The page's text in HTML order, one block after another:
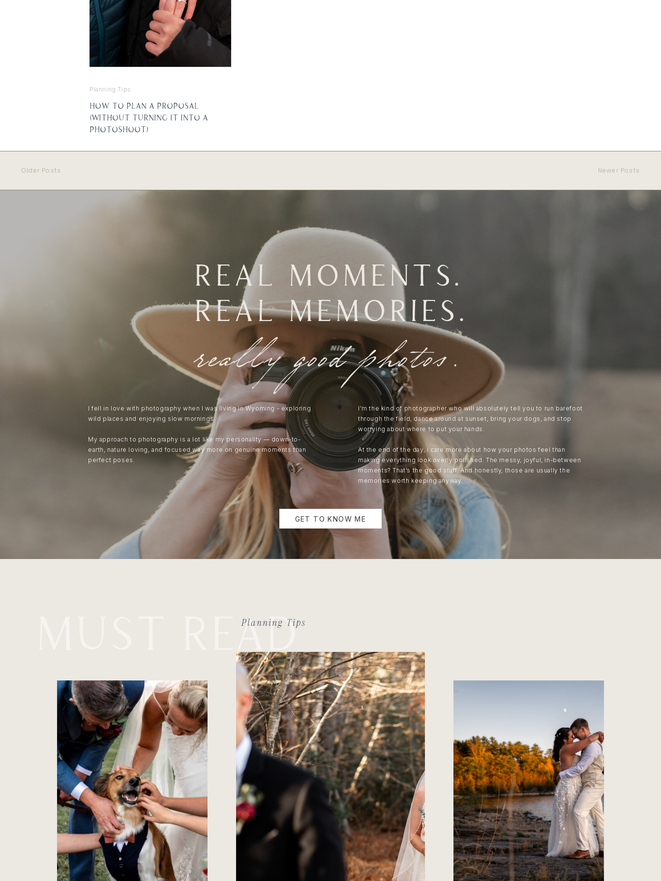
How to Plan a Proposal
(Without Turning It Into a
Photoshoot)
Planning Tips
Newer Posts
Older Posts
really good photos.
real moments.
real memories.
I’m the kind of photographer who will absolutely tell you to run barefoot
through the field, dance around at sunset, bring your dogs, and stop
worrying about where to put your hands.
At the end of the day, I care more about how your photos feel than
making everything look overly polished. The messy, joyful, in-between
moments? That’s the good stuff. And honestly, those are usually the
memories worth keeping anyway.
I fell in love with photography when I was living in Wyoming - exploring
wild places and enjoying slow mornings.
My approach to photography is a lot like my personality — down-to-
earth, nature loving, and focused way more on genuine moments than
perfect poses.
GET TO KNOW ME
MUST READ
Read Post
How to Include Your Dog in
Your Wedding Photos
Is a First Look Right for You?
Read Post
The Secret to Being Present on
your Wedding Day
Planning Tips